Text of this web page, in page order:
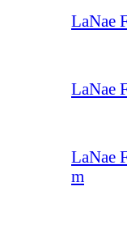
LaNae
LaNae
LaNae
m